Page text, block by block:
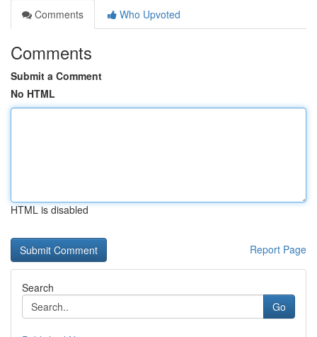
Comments
Who Upvoted
Comments
Submit a Comment
No HTML
HTML is disabled
Report Page
Search
Go